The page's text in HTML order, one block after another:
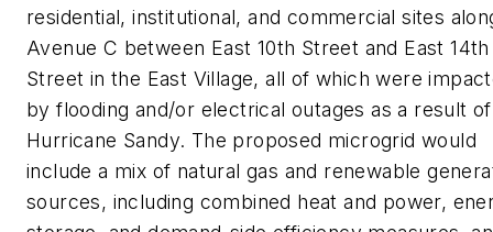
residential, institutional, and commercial sites
Avenue C between East 10th Street and East 14th
Street in the East Village, all of which were
by flooding and/or electrical outages as a result of
Hurricane Sandy. The proposed microgrid would
include a mix of natural gas and renewable
sources, including combined heat and power,